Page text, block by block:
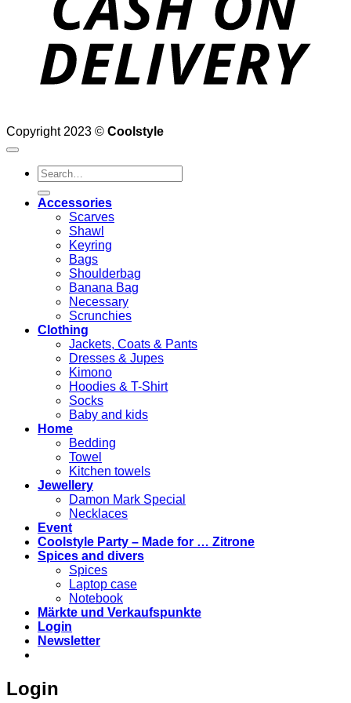
Copyright 2023 © Coolstyle
Search
for:
Accessories
Scarves
Shawl
Keyring
Bags
Shoulderbag
Banana Bag
Necessary
Scrunchies
Clothing
Jackets, Coats & Pants
Dresses & Jupes
Kimono
Hoodies & T-Shirt
Socks
Baby and kids
Home
Bedding
Towel
Kitchen towels
Jewellery
Damon Mark Special
Necklaces
Event
Coolstyle Party – Made for … Zitrone
Spices and divers
Spices
Laptop case
Notebook
Märkte und Verkaufspunkte
Login
Newsletter
Login